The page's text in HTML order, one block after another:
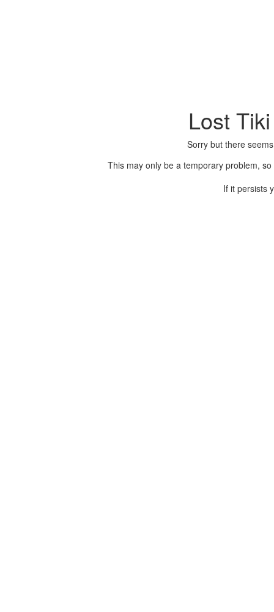
Lost
Sorry but there
This may only be a temporary problem,
If it persists